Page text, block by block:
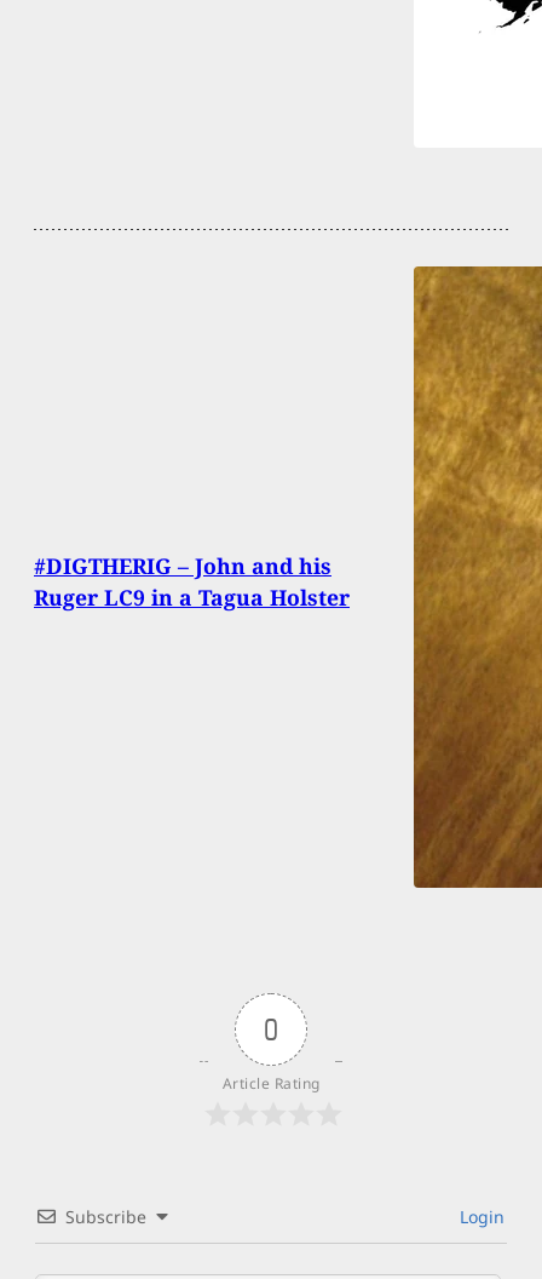
#DIGTHERIG – John and his
Ruger LC9 in a Tagua Holster
0
Article Rating
Subscribe Login